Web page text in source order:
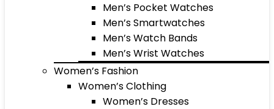
Men’s Pocket Watches
Men’s Smartwatches
Men’s Watch Bands
Men’s Wrist Watches
Women’s Fashion
Women’s Clothing
Women’s Dresses